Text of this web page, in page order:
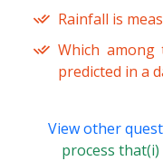
Rainfall is
Which
predicted in a
View other
process